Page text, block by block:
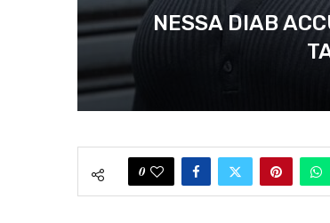
NESSA DIAB
0